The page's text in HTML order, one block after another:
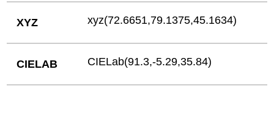
XYZ xyz(72.6651,79.1375,45.1634)
CIELAB CIELab(91.3,-5.29,35.84)